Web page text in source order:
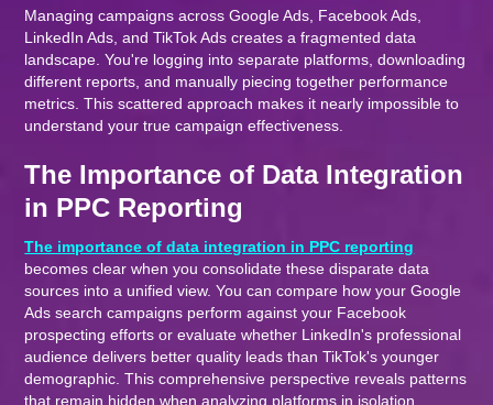
Managing campaigns across Google Ads, Facebook Ads,
LinkedIn Ads, and TikTok Ads creates a fragmented data
landscape. You're logging into separate platforms, downloading
different reports, and manually piecing together performance
metrics. This scattered approach makes it nearly impossible to
understand your true campaign effectiveness.
The Importance of Data Integration
in PPC Reporting
The importance of data integration in PPC reporting
becomes clear when you consolidate these disparate data
sources into a unified view. You can compare how your Google
Ads search campaigns perform against your Facebook
prospecting efforts or evaluate whether LinkedIn's professional
audience delivers better quality leads than TikTok's younger
demographic. This comprehensive perspective reveals patterns
that remain hidden when analyzing platforms in isolation.